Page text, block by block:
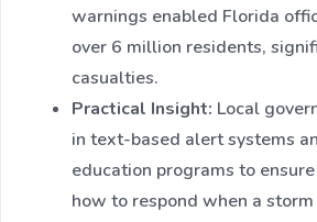
warnings enabled Florida
over 6 million residents,
casualties.
Practical Insight: Local
in text-based alert systems
education programs to
how to respond when a